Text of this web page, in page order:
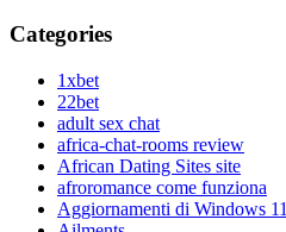
Categories
1xbet
22bet
adult sex chat
africa-chat-rooms review
African Dating Sites site
afroromance come funziona
Aggiornamenti di Windows 11